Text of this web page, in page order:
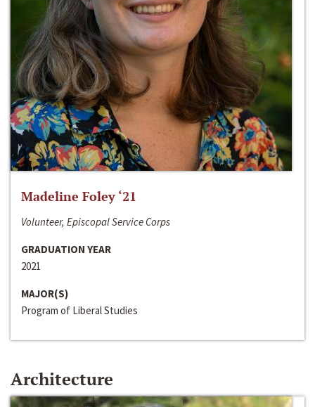
Madeline Foley ‘21
Volunteer, Episcopal Service Corps
GRADUATION YEAR
2021
MAJOR(S)
Program of Liberal Studies
Architecture